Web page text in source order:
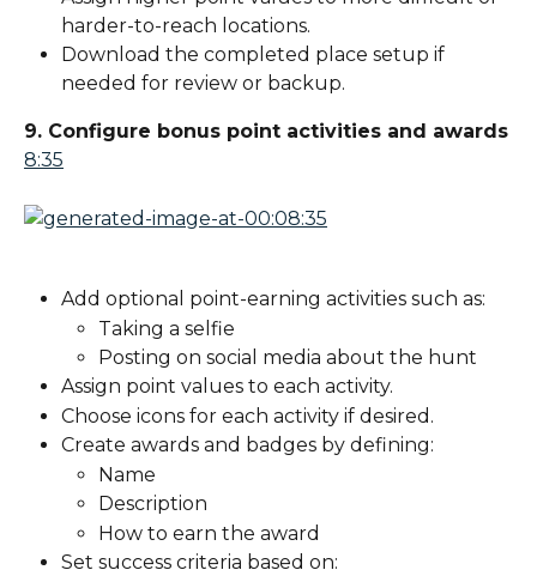
harder-to-reach locations.
Download the completed place setup if
needed for review or backup.
9. Configure bonus point activities and awards
8:35
Add optional point-earning activities such as:
Taking a selfie
Posting on social media about the hunt
Assign point values to each activity.
Choose icons for each activity if desired.
Create awards and badges by defining:
Name
Description
How to earn the award
Set success criteria based on: